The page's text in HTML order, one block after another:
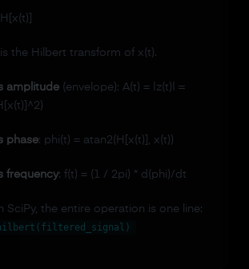
the Hilbert transform of x(t).
amplitude(envelope): A(t) = |z(t)| =
phase: phi(t) = atan2(H[x(t)], x(t))
frequency: f(t) = (1 / 2pi) * d(phi)/dt
SciPy, the entire operation is one line: